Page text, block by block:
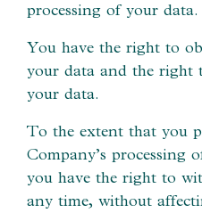
processing of your data.
You have the right to
your data and the right
your data.
To the extent that you
Company’s processing
you have the right to
any time, without